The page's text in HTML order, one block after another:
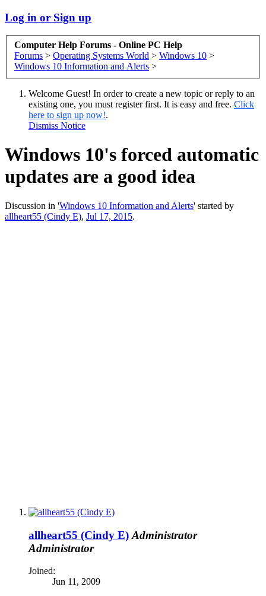
Log in or Sign up
Computer Help Forums - Online PC Help
Forums > Operating Systems World > Windows 10 >
Windows 10 Information and Alerts >
Welcome Guest! In order to create a new topic or reply to an
existing one, you must register first. It is easy and free. Click
here to sign up now!.
Dismiss Notice
Windows 10's forced automatic
updates are a good idea
Discussion in 'Windows 10 Information and Alerts' started by
allheart55 (Cindy E), Jul 17, 2015.
allheart55 (Cindy E) Administrator
Administrator
Joined:
Jun 11, 2009